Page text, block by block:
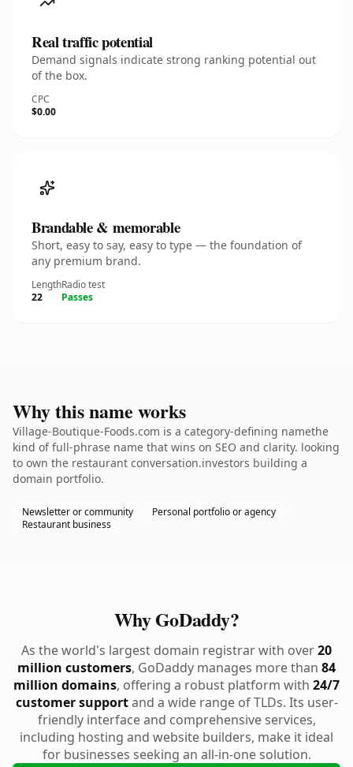
Real traffic potential
Demand signals indicate strong ranking potential out
of the box.
CPC
$0.00
Brandable & memorable
Short, easy to say, easy to type — the foundation of
any premium brand.
Length
22
Radio test
Passes
Why this name works
Village-Boutique-Foods.com is a category-defining namethe
kind of full-phrase name that wins on SEO and clarity. looking
to own the restaurant conversation.investors building a
domain portfolio.
Newsletter or community
Personal portfolio or agency
Restaurant business
Why GoDaddy?
As the world's largest domain registrar with over20
million customers, GoDaddy manages more than 84
million domains, offering a robust platform with 24/7
customer supportand a wide range of TLDs. Its user-
friendly interface and comprehensive services,
including hosting and website builders, make it ideal
for businesses seeking an all-in-one solution.